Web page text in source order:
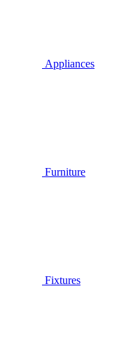
Appliances
Furniture
Fixtures